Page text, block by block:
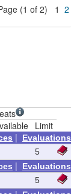
(1 of 2) 1 2
Limit
|
Evaluations
5
|
Evaluations
5